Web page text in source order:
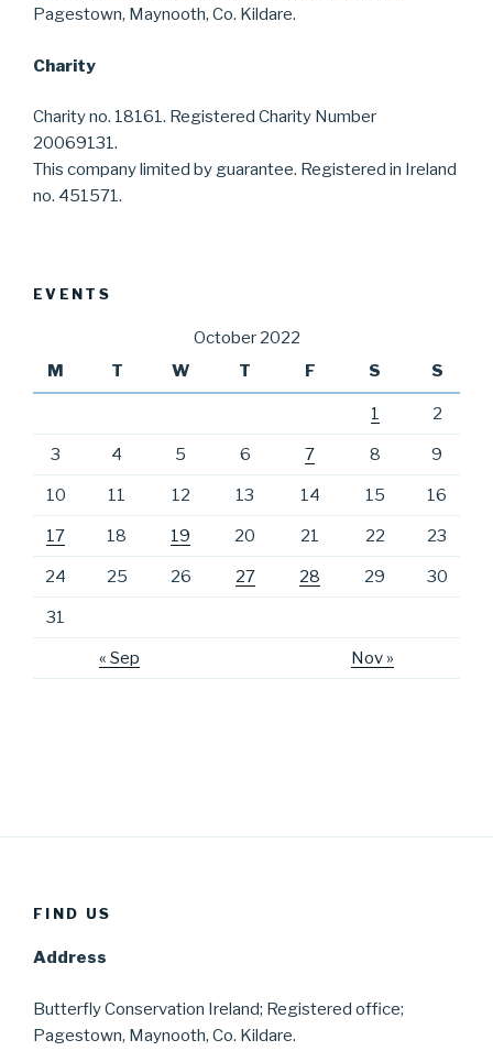
Pagestown, Maynooth, Co. Kildare.
Charity
Charity no. 18161. Registered Charity Number
20069131.
This company limited by guarantee. Registered in Ireland
no. 451571.
EVENTS
October 2022
M
T W T F S S
« Sep Nov »
1 2
3 4 5 6 7 8 9
10 11 12 13 14 15 16
17 18 19 20 21 22 23
24 25 26 27 28 29 30
31
FIND US
Address
Butterfly Conservation Ireland; Registered office;
Pagestown, Maynooth, Co. Kildare.